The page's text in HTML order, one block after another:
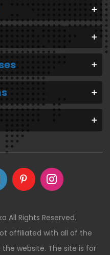
All Rights Reserved.
affiliated with all of the
website. The site is for